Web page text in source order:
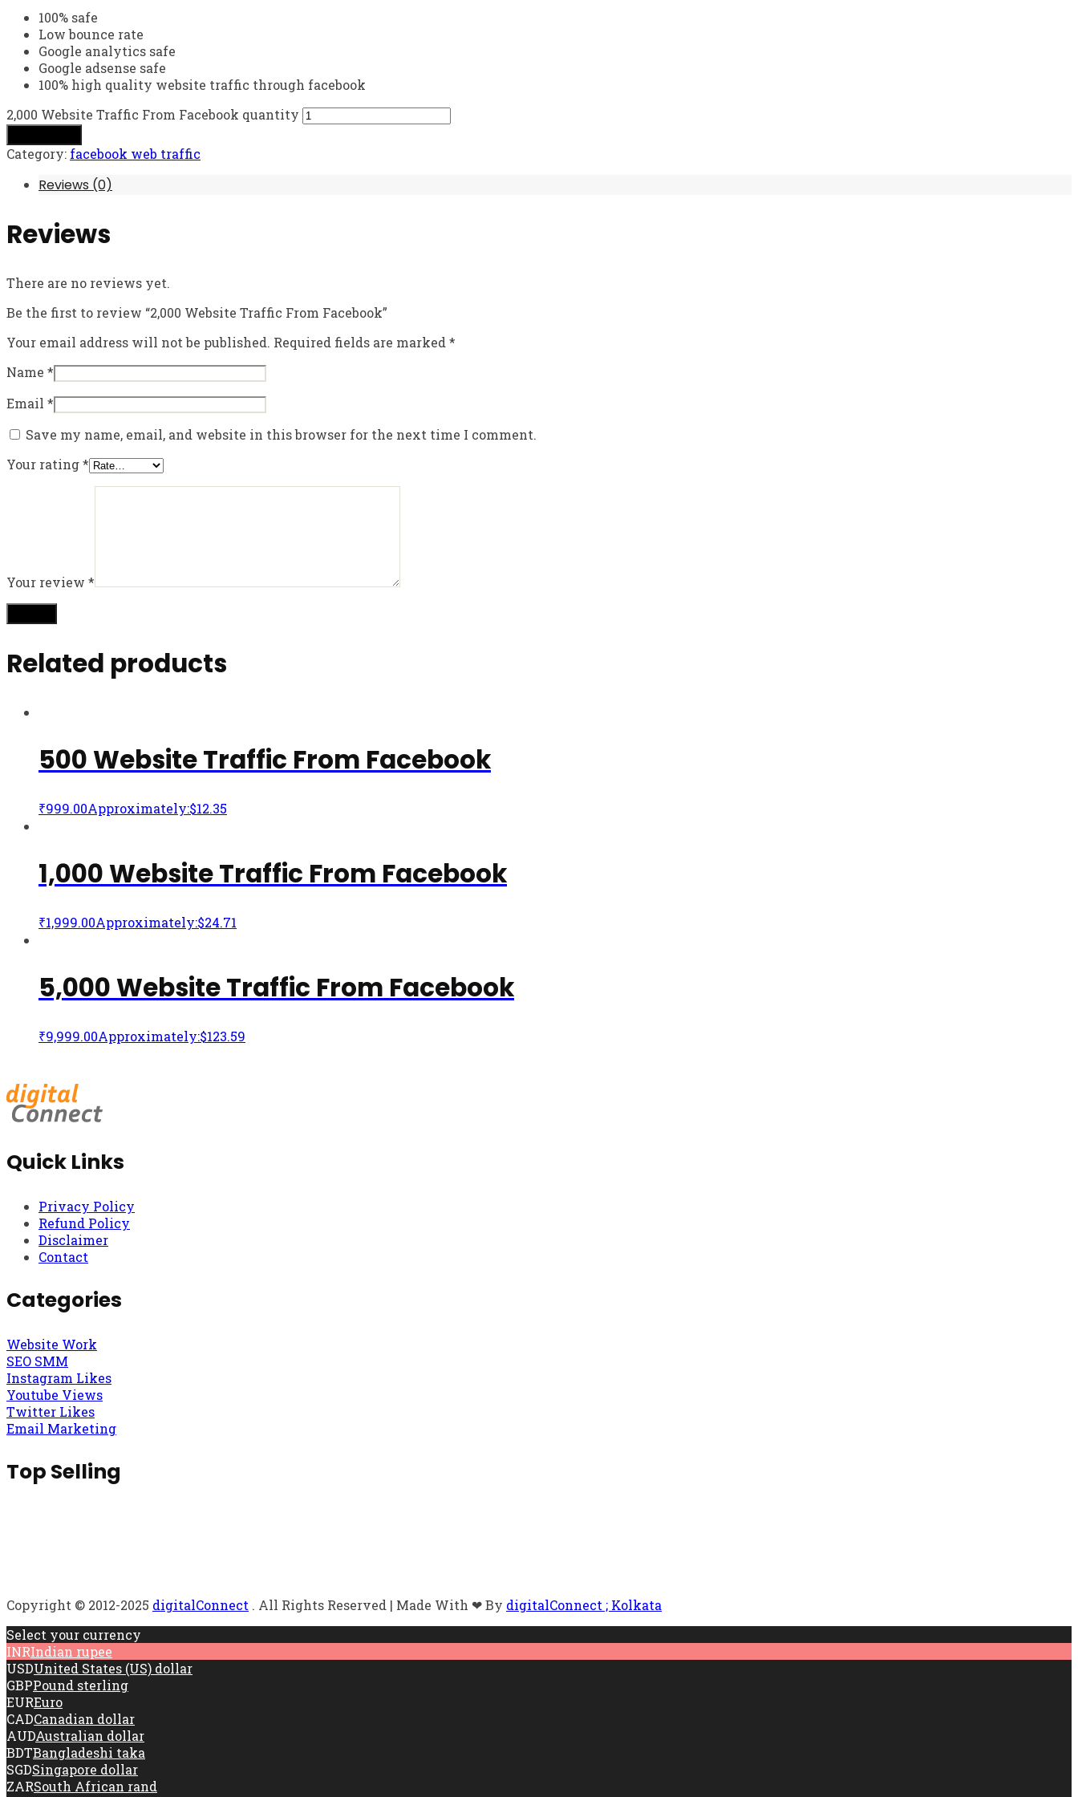
100% safe
Low bounce rate
Google analytics safe
Google adsense safe
100% high quality website traffic through facebook
2,000 Website Traffic From Facebook quantity
Category: facebook web traffic
Reviews (0)
Reviews
There are no reviews yet.
Be the first to review “2,000 Website Traffic From Facebook”
Your email address will not be published. Required fields are marked *
Name *
Email *
Save my name, email, and website in this browser for the next time I comment.
Your rating*
Your review *
Related products
500 Website Traffic From Facebook
₹999.00Approximately:$12.35
1,000 Website Traffic From Facebook
₹1,999.00Approximately:$24.71
5,000 Website Traffic From Facebook
₹9,999.00Approximately:$123.59
Quick Links
Privacy Policy
Refund Policy
Disclaimer
Contact
Categories
Website Work
SEO SMM
Instagram Likes
Youtube Views
Twitter Likes
Email Marketing
Top Selling
Copyright © 2012-2025 digitalConnect . All Rights Reserved | Made With ❤ By digitalConnect ; Kolkata
Select your currency
INRIndian rupee
USDUnited States (US) dollar
GBPPound sterling
EUREuro
CADCanadian dollar
AUDAustralian dollar
BDTBangladeshi taka
SGDSingapore dollar
ZARSouth African rand